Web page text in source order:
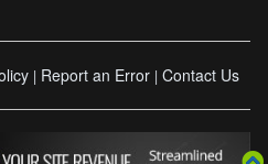
| Report an Error | Contact Us